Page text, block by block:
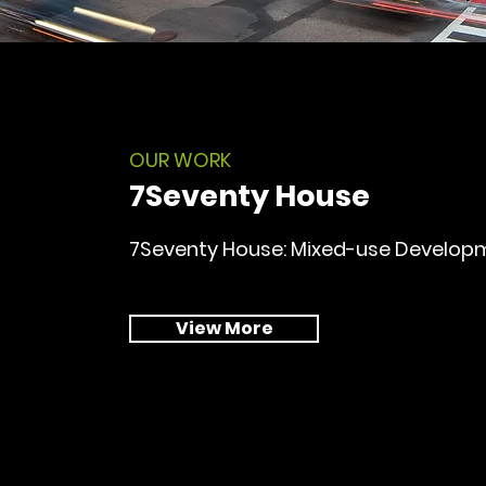
OUR WORK
7Seventy House
7Seventy House: Mixed-use
View More